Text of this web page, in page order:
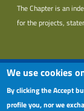
We use cookies
By clicking the Accept
profile you, nor we
The Chapter is an
for the projects,
Footer
Useful
Terms of use
Privacy policy